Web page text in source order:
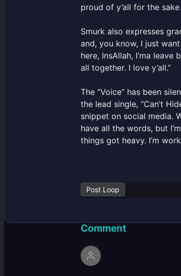
proud of y’all for the
Smurk also expresses
and, you know, I just
here, InsAllah, I’ma
all together. I love y’all.”
The “Voice” has been
the lead single, “Can’t
snippet on social media.
have all the words, but
things got heavy. I’m
Post Loop
Comment